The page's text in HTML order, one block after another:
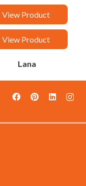
Orchid
View Product
Loreen
View Product
Lana